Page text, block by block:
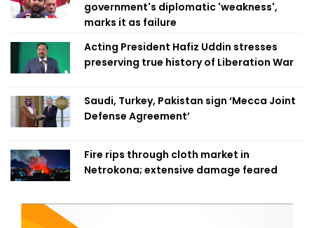
government's diplomatic 'weakness',
marks it as failure
Acting President Hafiz Uddin stresses
preserving true history of Liberation War
Saudi, Turkey, Pakistan sign ‘Mecca Joint
Defense Agreement’
Fire rips through cloth market in
Netrokona; extensive damage feared